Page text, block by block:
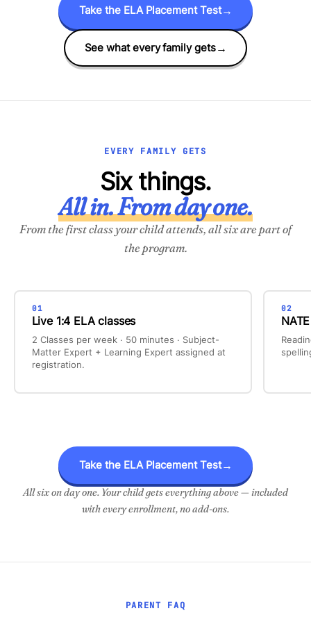
Take the ELA Placement Test→
See what every family gets→
EVERY FAMILY GETS
Six things.
All in. From day one.
From the first class your child attends, all six are part of
the program.
01
Live 1:4 ELA classes
2 Classes per week · 50 minutes · Subject-
Matter Expert + Learning Expert assigned at
registration.
02
Take the ELA Placement Test→
All six on day one. Your child gets everything above — included
with every enrollment, no add-ons.
PARENT FAQ